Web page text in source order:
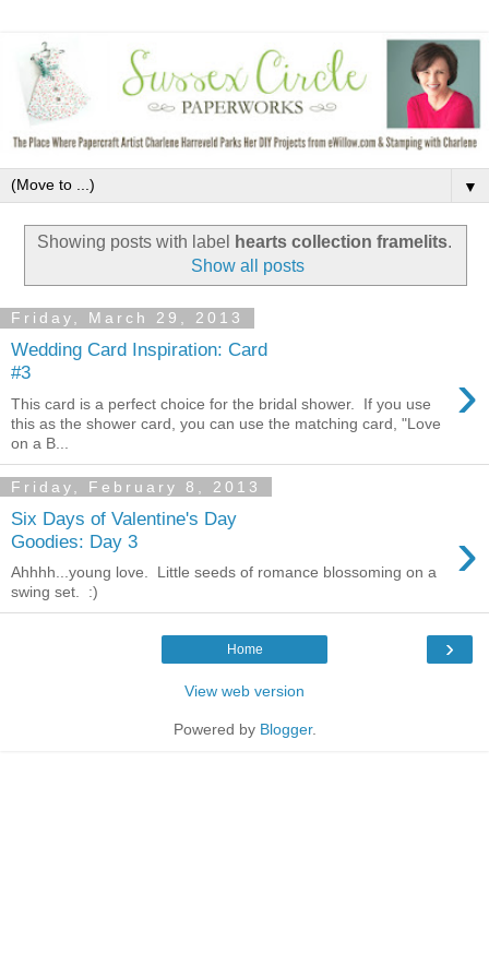
▼
Showing posts with label hearts collection framelits.
Show all posts
Friday, March 29, 2013
Wedding Card Inspiration: Card
#3
›
This card is a perfect choice for the bridal shower. If you use
this as the shower card, you can use the matching card, "Love
on a B...
Friday, February 8, 2013
Six Days of Valentine's Day
Goodies: Day 3
›
Ahhhh...young love. Little seeds of romance blossoming on a
swing set. :)
›
Home
View web version
Powered by Blogger.